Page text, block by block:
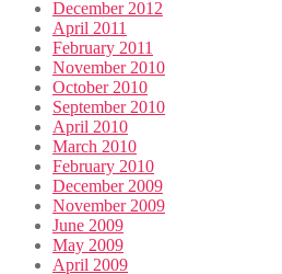
December 2012
April 2011
February 2011
November 2010
October 2010
September 2010
April 2010
March 2010
February 2010
December 2009
November 2009
June 2009
May 2009
April 2009